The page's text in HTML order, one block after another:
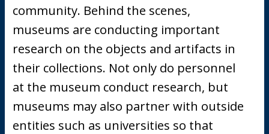
community. Behind the scenes,
museums are conducting important
research on the objects and artifacts in
their collections. Not only do personnel
at the museum conduct research, but
museums may also partner with outside
entities such as universities so that